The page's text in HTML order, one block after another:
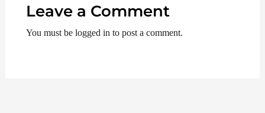
Leave a Comment
You must be logged in to post a comment.